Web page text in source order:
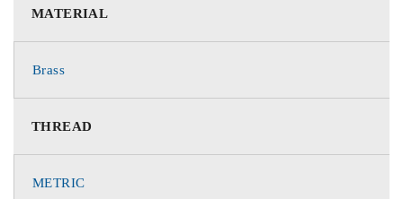
MATERIAL
Brass
THREAD
METRIC